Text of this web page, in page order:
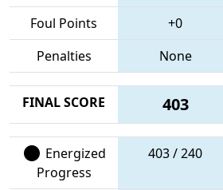
Foul Points
+0
Penalties
None
FINAL SCORE 403
Energized
Progress
403 / 240